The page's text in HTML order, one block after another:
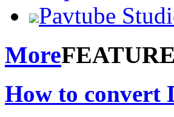
Pavtube
More
How to convert